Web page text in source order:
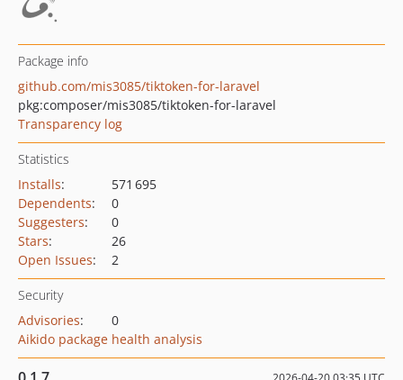
Package info
github.com/mis3085/tiktoken-for-laravel
pkg:composer/mis3085/tiktoken-for-laravel
Transparency log
Statistics
Installs:
571 695
Dependents:
0
Suggesters:
0
Stars:
26
Open Issues: 2
Security
Advisories:
0
Aikido package health analysis